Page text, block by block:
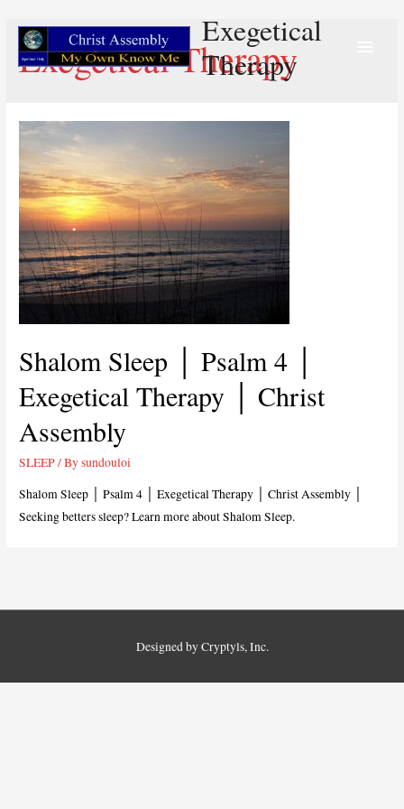
Exegetical
Therapy
Exegetical Therapy
Shalom Sleep │ Psalm 4 │
Exegetical Therapy │ Christ
Assembly
SLEEP/ Bysundouloi
Shalom Sleep │ Psalm 4 │ Exegetical Therapy │ Christ Assembly │
Seeking betters sleep? Learn more about Shalom Sleep.
Designed by Cryptyls, Inc.